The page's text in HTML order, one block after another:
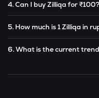
Zilliqa
prices are
4. Can I buy Zilliqa for ₹100?
CoinSwitch app.
5. How much is 1 Zilliqa in
6. What is the current